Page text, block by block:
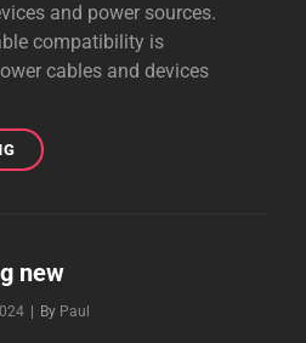
and power sources.
compatibility is
cables and devices
TESTING
POWER
new
By Byline
Paul